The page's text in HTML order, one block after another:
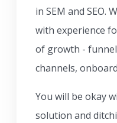
in SEM and SEO.
with experience
of growth -
channels,
You will be okay
solution and